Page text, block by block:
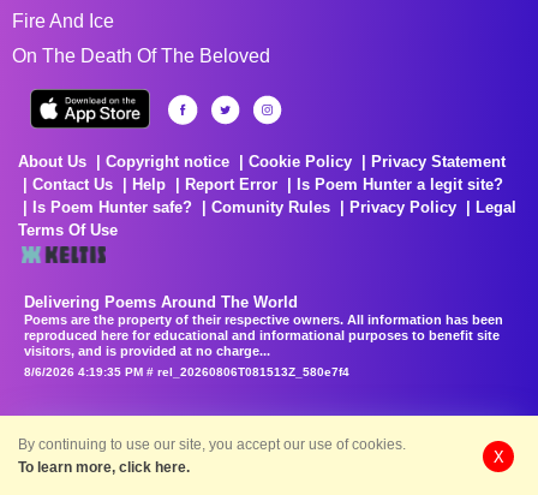
Fire And Ice
On The Death Of The Beloved
About Us Copyright notice Cookie Policy
Privacy Statement
Contact Us
Help Report Error
Is Poem Hunter a legit site?
Is Poem Hunter safe?
Comunity Rules Privacy Policy
Legal
Terms Of Use
Delivering Poems Around The World
Poems are the property of their respective owners. All information has been
reproduced here for educational and informational purposes to benefit site
visitors, and is provided at no charge...
8/6/2026 4:19:35 PM # rel_20260806T081513Z_580e7f4
By continuing to use our site, you accept our use of cookies.
To learn more, click here.
X